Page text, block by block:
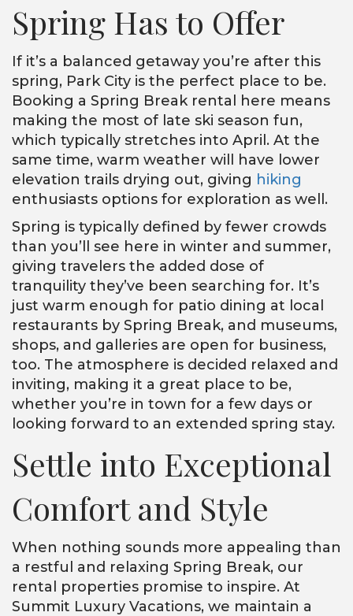
Spring Has to Offer
If it’s a balanced getaway you’re after this
spring, Park City is the perfect place to be.
Booking a Spring Break rental here means
making the most of late ski season fun,
which typically stretches into April. At the
same time, warm weather will have lower
elevation trails drying out, giving hiking
enthusiasts options for exploration as well.
Spring is typically defined by fewer crowds
than you’ll see here in winter and summer,
giving travelers the added dose of
tranquility they’ve been searching for. It’s
just warm enough for patio dining at local
restaurants by Spring Break, and museums,
shops, and galleries are open for business,
too. The atmosphere is decided relaxed and
inviting, making it a great place to be,
whether you’re in town for a few days or
looking forward to an extended spring stay.
Settle into Exceptional
Comfort and Style
When nothing sounds more appealing than
a restful and relaxing Spring Break, our
rental properties promise to inspire. At
Summit Luxury Vacations, we maintain a